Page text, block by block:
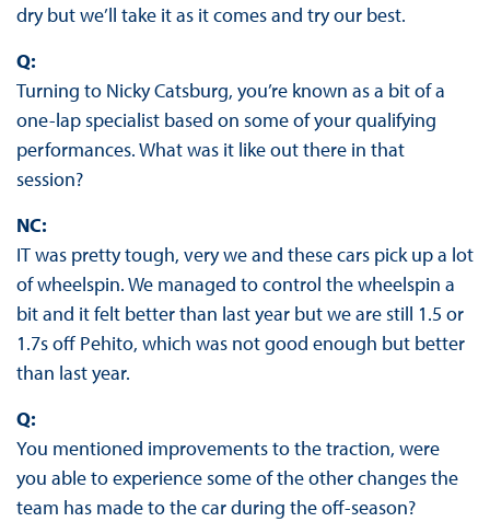
dry but we’ll take it as it comes and try our best.
Q:
Turning to Nicky Catsburg, you’re known as a bit of a
one-lap specialist based on some of your qualifying
performances. What was it like out there in that
session?
NC:
IT was pretty tough, very we and these cars pick up a lot
of wheelspin. We managed to control the wheelspin a
bit and it felt better than last year but we are still 1.5 or
1.7s off Pehito, which was not good enough but better
than last year.
Q:
You mentioned improvements to the traction, were
you able to experience some of the other changes the
team has made to the car during the off-season?